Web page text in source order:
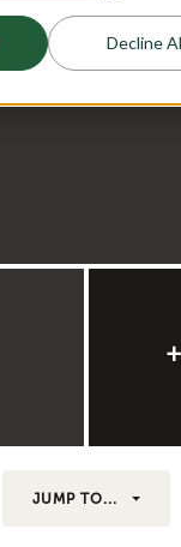
Decline
JUMP TO...